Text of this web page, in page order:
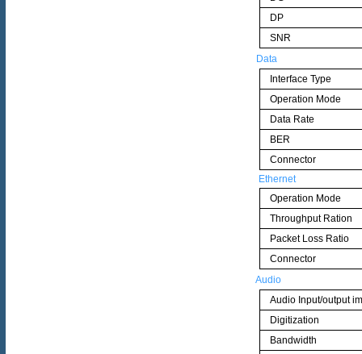
DP
SNR
Data
Interface Type
Operation Mode
Data Rate
BER
Connector
Ethernet
Operation Mode
Throughput Ration
Packet Loss Ratio
Connector
Audio
Audio Input/output
Digitization
Bandwidth